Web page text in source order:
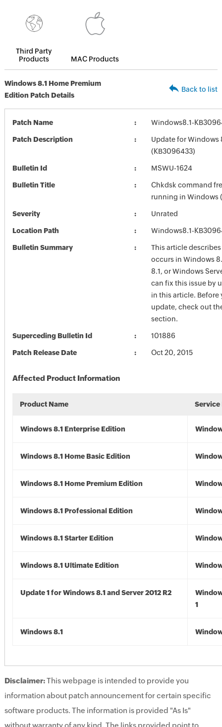
Third Party
Products
MAC Products
Windows 8.1 Home Premium
Edition Patch Details
Back to list
Patch Name Windows8.1-
Patch Description
Update for Windows
(KB3096433)
Bulletin Id MSWU-1624
Bulletin Title
Chkdsk command
running in Windows
Severity Unrated
Location Path Windows8.1-
Bulletin Summary
This article
occurs in Windows
8.1, or Windows
can fix this issue by
in this article.
update, check out
section.
Superceding Bulletin Id 101886
Patch Release Date Oct 20, 2015
Affected Product Information
Product Name Service
Windows 8.1 Enterprise Edition
Windows 8.1 Home Basic Edition
Windows 8.1 Home Premium Edition
Windows 8.1 Professional Edition
Windows 8.1 Starter Edition
Windows 8.1 Ultimate Edition
Update 1 for Windows 8.1 and Server 2012 R2
1
Windows 8.1
Disclaimer:This webpage is intended to provide you
information about patch announcement for certain specific
software products. The information is provided "As Is"
without warranty of any kind. The links provided point to